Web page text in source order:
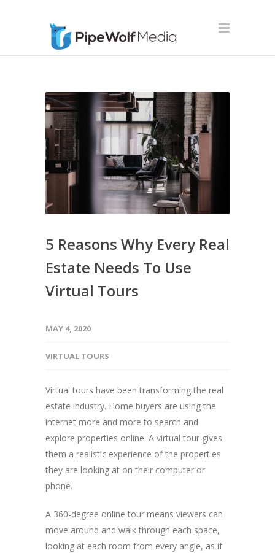
5 Reasons Why Every Real
Estate Needs To Use
Virtual Tours
MAY 4, 2020
VIRTUAL TOURS
Virtual tours have been transforming the real
estate industry. Home buyers are using the
internet more and more to search and
explore properties online. A virtual tour gives
them a realistic experience of the properties
they are looking at on their computer or
phone.
A 360-degree online tour means viewers can
move around and walk through each space,
looking at each room from every angle, as if